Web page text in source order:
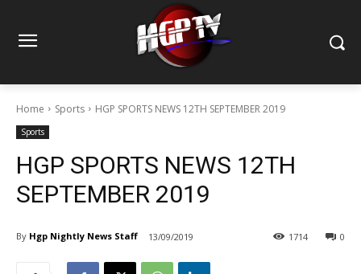
Home Sports HGP SPORTS NEWS 12TH SEPTEMBER 2019
Sports
HGP SPORTS NEWS 12TH
SEPTEMBER 2019
By Hgp Nightly News Staff 13/09/2019 0
1714